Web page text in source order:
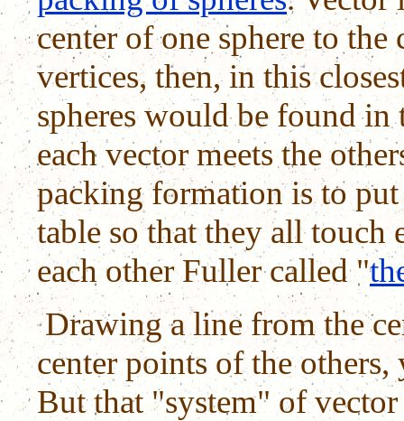
center of one sphere to
vertices, then, in this
spheres would be found in
each vector meets the
packing formation is to put
table so that they all touch
each other Fuller called "
Drawing a line from the
center points of the
But that "system" of